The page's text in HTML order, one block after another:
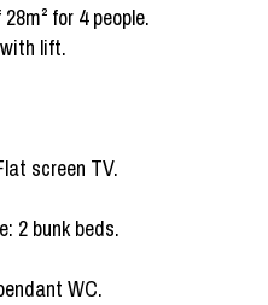
for 4 people.
lift.
screen TV.
2 bunk beds.
WC.